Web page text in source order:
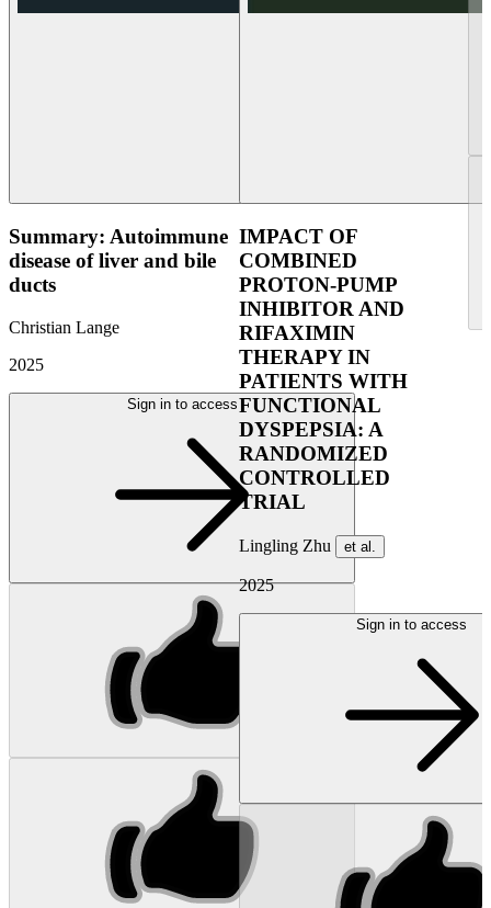
Summary: Autoimmune
disease of liver and bile
ducts
Christian Lange
2025
Sign in to access
IMPACT OF
COMBINED
PROTON-PUMP
INHIBITOR AND
RIFAXIMIN
THERAPY IN
PATIENTS WITH
FUNCTIONAL
DYSPEPSIA: A
RANDOMIZED
CONTROLLED
TRIAL
Lingling Zhu et al.
2025
Sign in to access